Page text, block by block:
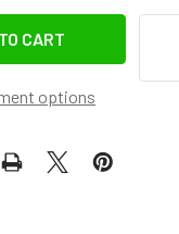
options